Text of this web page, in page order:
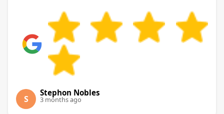
S
Stephon Nobles
3 months ago